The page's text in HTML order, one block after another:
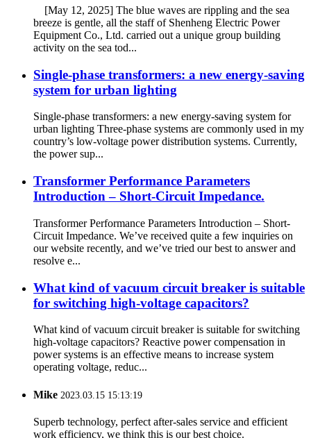
[May 12, 2025] The blue waves are rippling and the sea
breeze is gentle, all the staff of Shenheng Electric Power
Equipment Co., Ltd. carried out a unique group building
activity on the sea tod...
Single-phase transformers: a new energy-saving
system for urban lighting
Single-phase transformers: a new energy-saving system for
urban lighting Three-phase systems are commonly used in my
country’s low-voltage power distribution systems. Currently,
the power sup...
Transformer Performance Parameters
Introduction – Short-Circuit Impedance.
Transformer Performance Parameters Introduction – Short-
Circuit Impedance. We’ve received quite a few inquiries on
our website recently, and we’ve tried our best to answer and
resolve e...
What kind of vacuum circuit breaker is suitable
for switching high-voltage capacitors?
What kind of vacuum circuit breaker is suitable for switching
high-voltage capacitors? Reactive power compensation in
power systems is an effective means to increase system
operating voltage, reduc...
Mike 2023.03.15 15:13:19
Superb technology, perfect after-sales service and efficient
work efficiency, we think this is our best choice.